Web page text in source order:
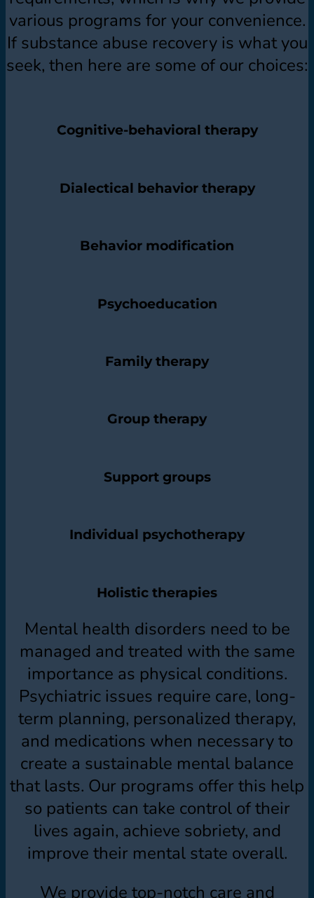
various programs for your convenience.
If substance abuse recovery is what you
seek, then here are some of our choices:
Cognitive-behavioral therapy
Dialectical behavior therapy
Behavior modification
Psychoeducation
Family therapy
Group therapy
Support groups
Individual psychotherapy
Holistic therapies
Mental health disorders need to be
managed and treated with the same
importance as physical conditions.
Psychiatric issues require care, long-
term planning, personalized therapy,
and medications when necessary to
create a sustainable mental balance
that lasts. Our programs offer this help
so patients can take control of their
lives again, achieve sobriety, and
improve their mental state overall.
We provide top-notch care and